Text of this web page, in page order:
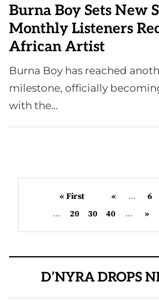
Burna Boy Sets New
Monthly Listeners
African Artist
Burna Boy has reached
milestone, officially
with the…
« First « ... 6
...
20 30 40 ... »
D’NYRA DROPS